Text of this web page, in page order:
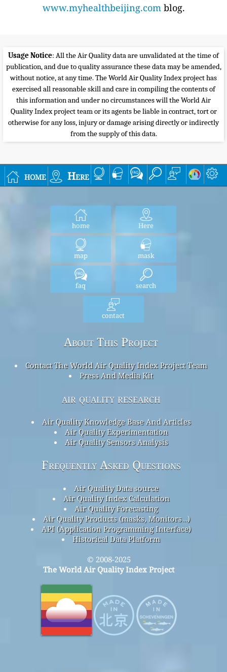
www.myhealthbeijing.comblog.
Usage Notice: All the Air Quality data are unvalidated at the time of
publication, and due to quality assurance these data may be amended,
without notice, at any time. The World Air Quality Index project has
exercised all reasonable skill and care in compiling the contents of
this information and under no circumstances will the World Air
Quality Index project team or its agents be liable in contract, tort or
otherwise for any loss, injury or damage arising directly or indirectly
from the supply of this data.
home Here
home Here
map mask
faq search
contact
About This Project
Contact The World Air Quality Index Project Team
Press And Media Kit
air quality research
Air Quality Knowledge Base And Articles
Air Quality Experimentation
Air Quality Sensors Analysis
Frequently Asked Questions
Air Quality Data source
Air Quality Index Calculation
Air Quality Forecasting
Air Quality Products (masks, Monitors…)
API (Application Programming Interface)
Historical Data Platform
© 2008-2025
The World Air Quality Index Project